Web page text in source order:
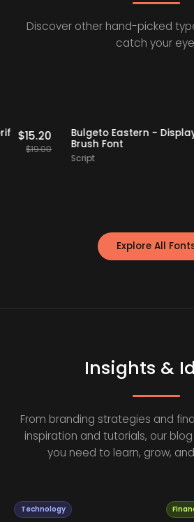
Discover other hand-picked
catch your
Staff Picks
Serif $ 15.20
19.00
20% OFF
Bulgeto Eastern -
Brush Font
Explore All
Insights &
From branding strategies and
inspiration and tutorials, our
you need to learn, grow,
Technology